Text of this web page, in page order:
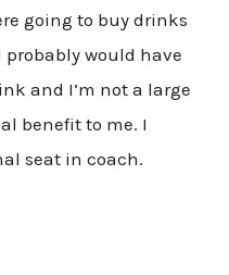
going to buy drinks
probably would have
and I’m not a large
benefit to me. I
seat in coach.